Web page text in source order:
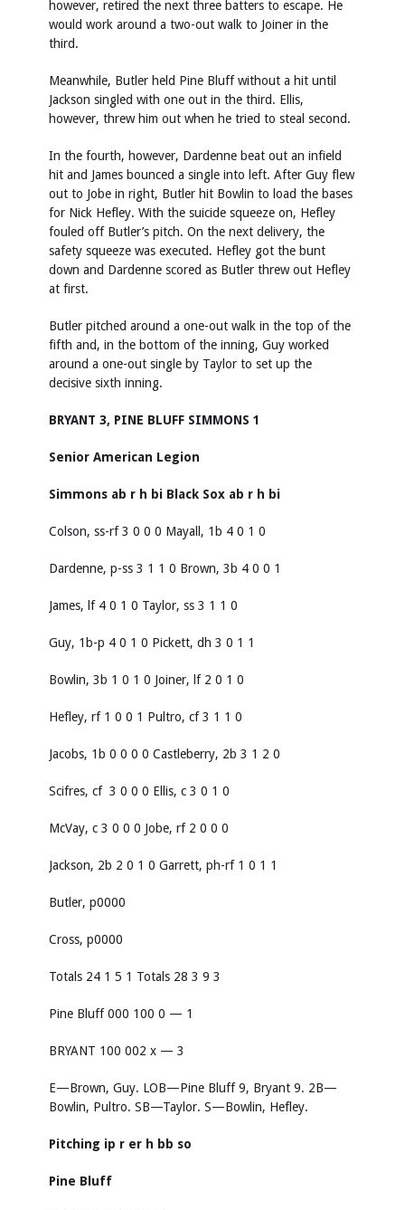
however, retired the next three batters to escape. He
would work around a two-out walk to Joiner in the
third.
Meanwhile, Butler held Pine Bluff without a hit until
Jackson singled with one out in the third. Ellis,
however, threw him out when he tried to steal second.
In the fourth, however, Dardenne beat out an infield
hit and James bounced a single into left. After Guy flew
out to Jobe in right, Butler hit Bowlin to load the bases
for Nick Hefley. With the suicide squeeze on, Hefley
fouled off Butler’s pitch. On the next delivery, the
safety squeeze was executed. Hefley got the bunt
down and Dardenne scored as Butler threw out Hefley
at first.
Butler pitched around a one-out walk in the top of the
fifth and, in the bottom of the inning, Guy worked
around a one-out single by Taylor to set up the
decisive sixth inning.
BRYANT 3, PINE BLUFF SIMMONS 1
Senior American Legion
Simmons ab r h bi Black Sox ab r h bi
Colson, ss-rf 3 0 0 0 Mayall, 1b 4 0 1 0
Dardenne, p-ss 3 1 1 0 Brown, 3b 4 0 0 1
James, lf 4 0 1 0 Taylor, ss 3 1 1 0
Guy, 1b-p 4 0 1 0 Pickett, dh 3 0 1 1
Bowlin, 3b 1 0 1 0 Joiner, lf 2 0 1 0
Hefley, rf 1 0 0 1 Pultro, cf 3 1 1 0
Jacobs, 1b 0 0 0 0 Castleberry, 2b 3 1 2 0
Scifres, cf 3 0 0 0 Ellis, c 3 0 1 0
McVay, c 3 0 0 0 Jobe, rf 2 0 0 0
Jackson, 2b 2 0 1 0 Garrett, ph-rf 1 0 1 1
Butler, p0000
Cross, p0000
Totals 24 1 5 1 Totals 28 3 9 3
Pine Bluff 000 100 0 — 1
BRYANT 100 002 x — 3
E—Brown, Guy. LOB—Pine Bluff 9, Bryant 9. 2B—
Bowlin, Pultro. SB—Taylor. S—Bowlin, Hefley.
Pitching ip r er h bb so
Pine Bluff